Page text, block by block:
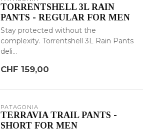
TORRENTSHELL 3L RAIN
PANTS - REGULAR FOR MEN
Stay protected without the
complexity. Torrentshell 3L Rain Pants
deli...
CHF 159,00
PATAGONIA
TERRAVIA TRAIL PANTS -
SHORT FOR MEN